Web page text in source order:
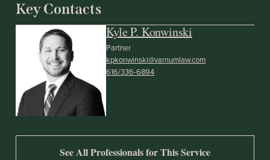
Key Contacts
Kyle P. Konwinski
Partner
kpkonwinski@varnumlaw.com
616/336-6894
See All Professionals for This Service